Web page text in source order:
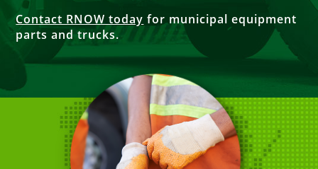
Contact RNOW today for municipal equipment
parts and trucks.